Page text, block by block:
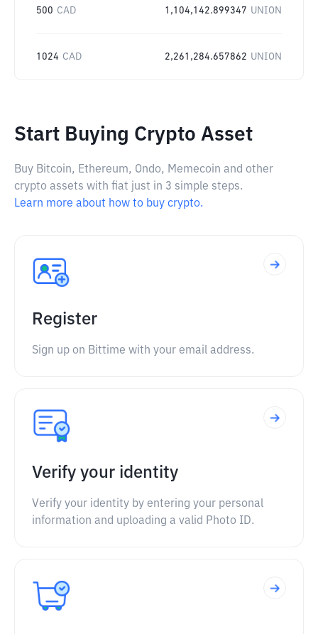
500 CAD 1,104,142.899347 UNION
1024 CAD 2,261,284.657862 UNION
Start Buying Crypto Asset
Buy Bitcoin, Ethereum, Ondo, Memecoin and other
crypto assets with fiat just in 3 simple steps.
Learn more about how to buy crypto.
Register
Sign up on Bittime with your email address.
Verify your identity
Verify your identity by entering your personal
information and uploading a valid Photo ID.